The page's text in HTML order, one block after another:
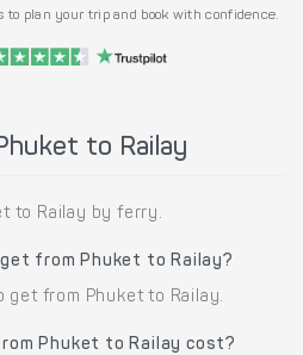
to plan your trip and book with confidence.
to Railay
to Railay by ferry.
from Phuket to Railay?
get from Phuket to Railay.
Phuket to Railay cost?